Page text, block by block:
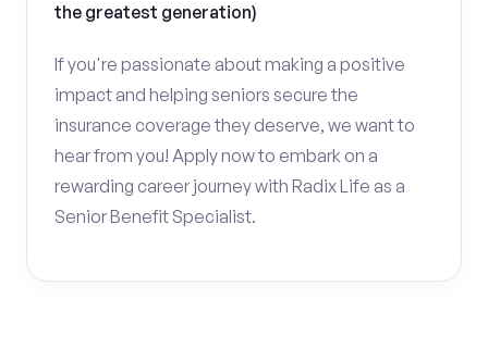
the greatest generation)
If you're passionate about making a positive
impact and helping seniors secure the
insurance coverage they deserve, we want to
hear from you! Apply now to embark on a
rewarding career journey with Radix Life as a
Senior Benefit Specialist.